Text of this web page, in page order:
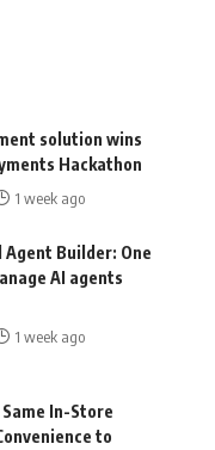
solution wins
Hackathon
1 week ago
Agent Builder: One
AI agents
1 week ago
In-Store
to